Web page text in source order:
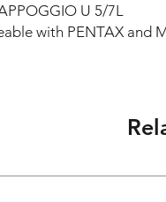
U 5/7L
with PENTAX and